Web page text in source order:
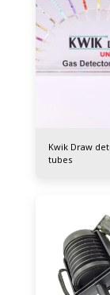
Kwik Draw
tubes